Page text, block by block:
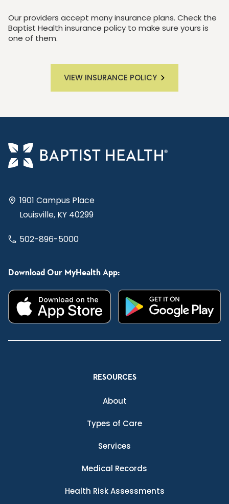
Our providers accept many insurance plans. Check the
Baptist Health insurance policy to make sure yours is
one of them.
VIEW INSURANCE POLICY
1901 Campus Place
Louisville, KY 40299
502-896-5000
Download Our MyHealth App:
RESOURCES
About
Types of Care
Services
Medical Records
Health Risk Assessments